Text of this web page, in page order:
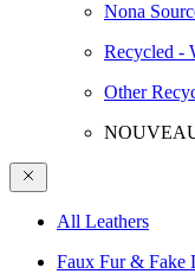
Nona
Recycled -
Other
All Leathers
Faux Fur & Fake